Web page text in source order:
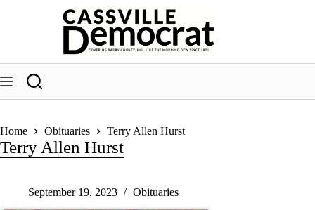
Home Obituaries Terry Allen Hurst
Terry Allen Hurst
September 19, 2023 Obituaries